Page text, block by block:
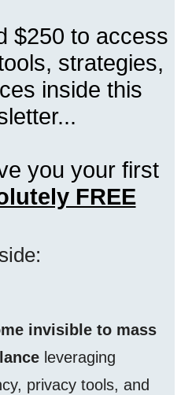
$250 to access
strategies,
inside this
you your first
FREE
invisible to mass
leveraging
privacy tools, and